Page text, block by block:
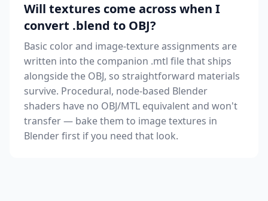
Will textures come across when I
convert .blend to OBJ?
Basic color and image-texture assignments are
written into the companion .mtl file that ships
alongside the OBJ, so straightforward materials
survive. Procedural, node-based Blender
shaders have no OBJ/MTL equivalent and won't
transfer — bake them to image textures in
Blender first if you need that look.